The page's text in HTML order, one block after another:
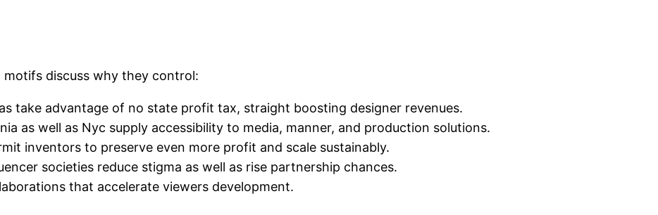
discuss why they control:
take advantage of no state profit tax, straight boosting designer revenues.
as well as Nyc supply accessibility to media, manner, and production solutions.
inventors to preserve even more profit and scale sustainably.
societies reduce stigma as well as rise partnership chances.
that accelerate viewers development.